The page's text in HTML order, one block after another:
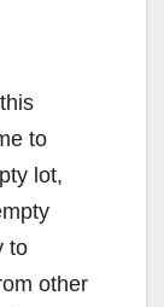
to
lot,
to
other